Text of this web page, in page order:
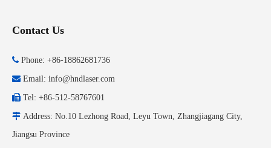
Contact Us
 Phone: +86-18862681736
 Email: info@hndlaser.com
 Tel: +86-512-58767601
 Address: No.10 Lezhong Road, Leyu Town, Zhangjiagang City,
Jiangsu Province